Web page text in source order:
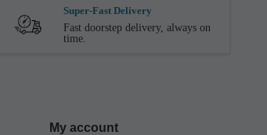
Super-Fast Delivery
Fast doorstep delivery, always on
time.
My account